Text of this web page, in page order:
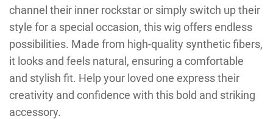
channel their inner rockstar or simply switch up their
style for a special occasion, this wig offers endless
possibilities. Made from high-quality synthetic fibers,
it looks and feels natural, ensuring a comfortable
and stylish fit. Help your loved one express their
creativity and confidence with this bold and striking
accessory.